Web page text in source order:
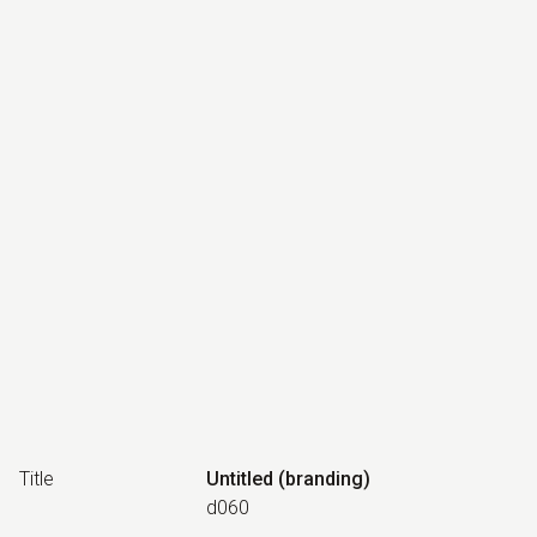
Title
Untitled (branding)
d060